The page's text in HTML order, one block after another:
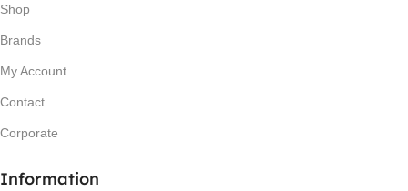
Shop
Brands
My Account
Contact
Corporate
Information